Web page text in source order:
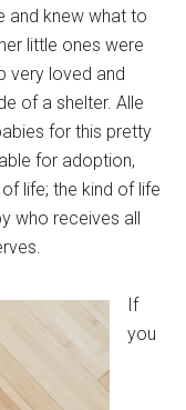
and knew what to
little ones were
very loved and
of a shelter. Alle
for this pretty
for adoption,
life; the kind of life
who receives all
If
you